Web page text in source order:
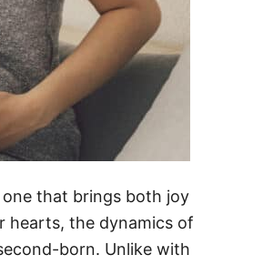
one that brings both joy
hearts, the dynamics of
born. Unlike with